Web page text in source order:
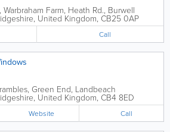
Warbraham Farm, Heath Rd., Burwell
, United Kingdom, CB25 0AP
Call
Green End, Landbeach
, United Kingdom, CB4 8ED
Website Call